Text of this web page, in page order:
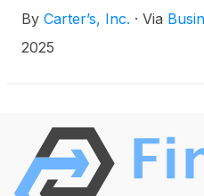
company exclusively for
announces the debut of
for today’s families and
across select seasons.
By Carter’s, Inc. · Via
2025